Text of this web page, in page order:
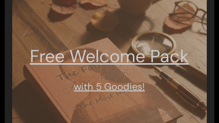
Free Welcome Pack
with 5 Goodies!